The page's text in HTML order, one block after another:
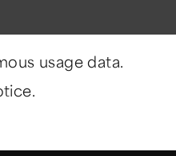
usage data.